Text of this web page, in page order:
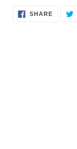
SHARESHARE